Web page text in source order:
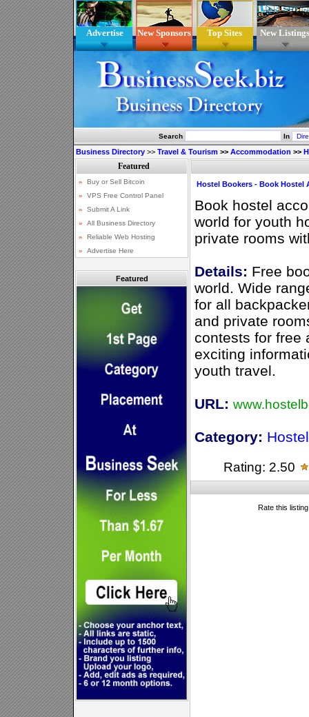
Advertise New Sponsors Top Sites New Listings
Search In
Business Directory >> Travel & Tourism >> Accommodation >>
Featured
Hostel Bookers - Book Hostel
Book hostel
world for youth
private rooms
Details: Free
world. Wide
for all
and private
contests for free
exciting
youth travel.
URL:
Category:
Rating: 2.50
Rate this